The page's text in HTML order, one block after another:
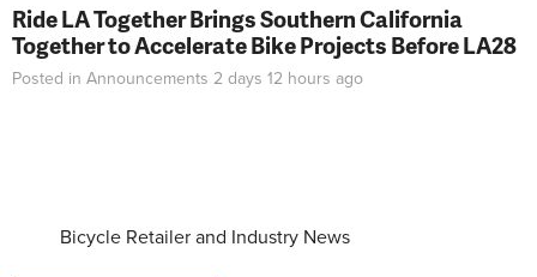
Ride LA Together Brings Southern California
Together to Accelerate Bike Projects Before LA28
Posted in Announcements 2 days 12 hours ago
Bicycle Retailer and Industry News